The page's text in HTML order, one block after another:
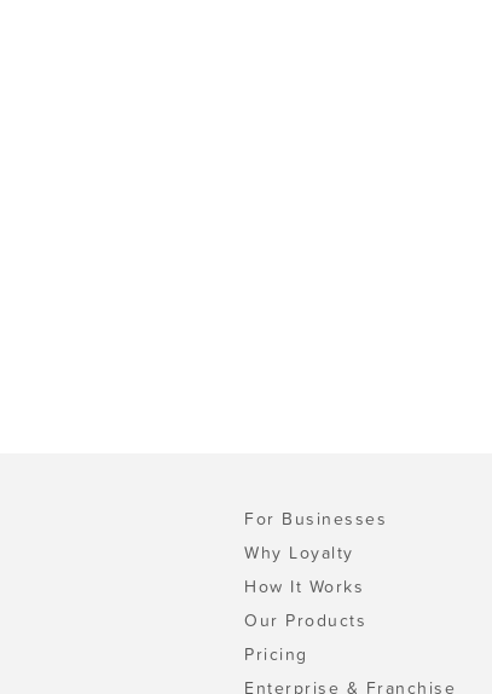
For Businesses
Why Loyalty
How It Works
Our Products
Pricing
Enterprise & Franchise